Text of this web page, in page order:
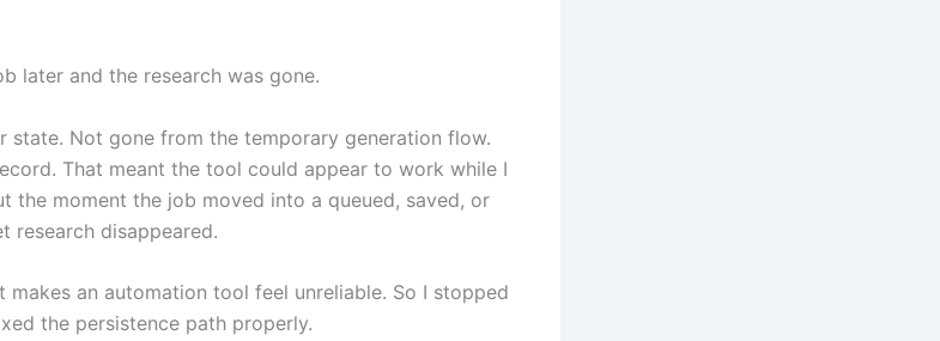
later and the research was gone.
state. Not gone from the temporary generation flow.
That meant the tool could appear to work while I
the moment the job moved into a queued, saved, or
research disappeared.
an automation tool feel unreliable. So I stopped
the persistence path properly.